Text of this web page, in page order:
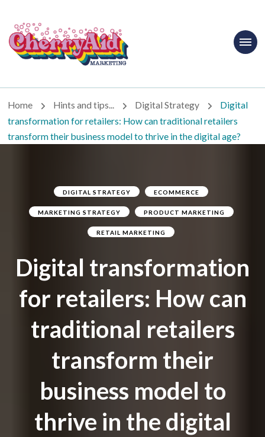
Cherryaid
Marketing
Home Hints and tips... Digital Strategy
Digital
transformation for retailers: How can traditional retailers
transform their business model to thrive in the digital age?
DIGITAL STRATEGY ECOMMERCE
MARKETING STRATEGY PRODUCT MARKETING
RETAIL MARKETING
Digital transformation
for retailers: How can
traditional retailers
transform their
business model to
thrive in the digital